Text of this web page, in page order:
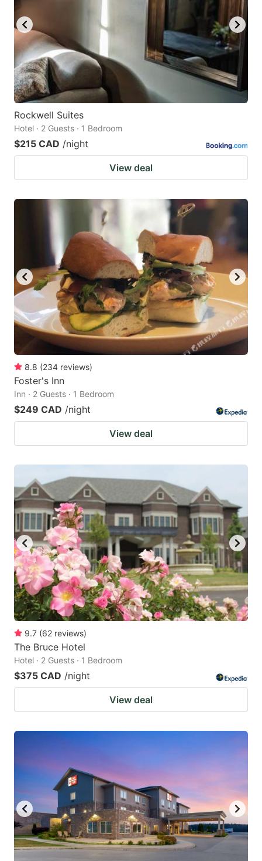
Rockwell Suites
Hotel · 2 Guests · 1 Bedroom
$215 CAD /night
View deal
8.8 (234 reviews)
Foster's Inn
Inn · 2 Guests · 1 Bedroom
$249 CAD /night
View deal
9.7 (62 reviews)
The Bruce Hotel
Hotel · 2 Guests · 1 Bedroom
$375 CAD /night
View deal